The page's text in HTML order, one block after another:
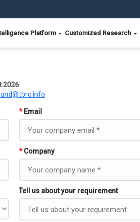
Platform Customized Research
2026
* Email
* Company
Tell us about your requirement